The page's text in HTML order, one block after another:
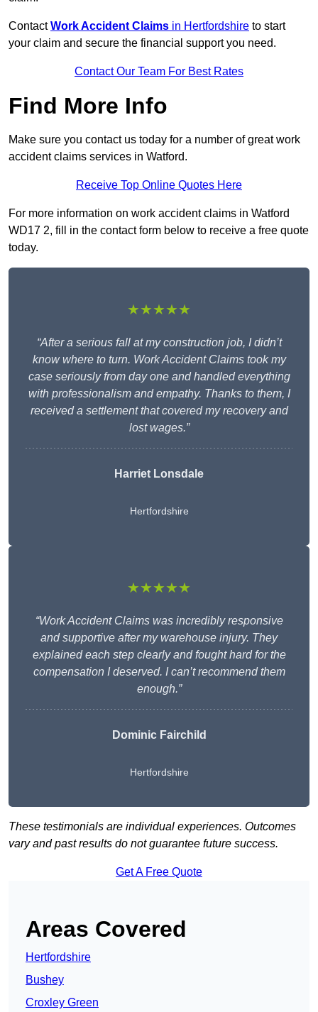
ContactWork Accident Claims in Hertfordshire to start
your claim and secure the financial support you need.
Contact Our Team For Best Rates
Find More Info
Make sure you contact us today for a number of great work
accident claims services in Watford.
Receive Top Online Quotes Here
For more information on work accident claims in Watford
WD17 2, fill in the contact form below to receive a free quote
today.
★★★★★
“After a serious fall at my construction job, I didn’t
know where to turn. Work Accident Claims took my
case seriously from day one and handled everything
with professionalism and empathy. Thanks to them, I
received a settlement that covered my recovery and
lost wages.”
Harriet Lonsdale
Hertfordshire
★★★★★
“Work Accident Claims was incredibly responsive
and supportive after my warehouse injury. They
explained each step clearly and fought hard for the
compensation I deserved. I can’t recommend them
enough.”
Dominic Fairchild
Hertfordshire
These testimonials are individual experiences. Outcomes
vary and past results do not guarantee future success.
Get A Free Quote
Areas Covered
Hertfordshire
Bushey
Croxley Green